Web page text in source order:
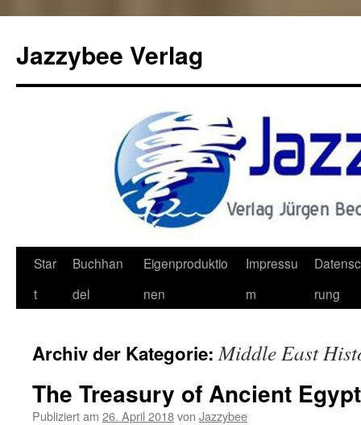
Jazzybee Verlag
Zum
Inhalt
Star
t
Buchhan
del
Eigenproduktio
nen
Impressu
m
rung
Archiv der Kategorie:Middle East
The Treasury of Ancient Egypt
Publiziert am 26. April 2018von Jazzybee